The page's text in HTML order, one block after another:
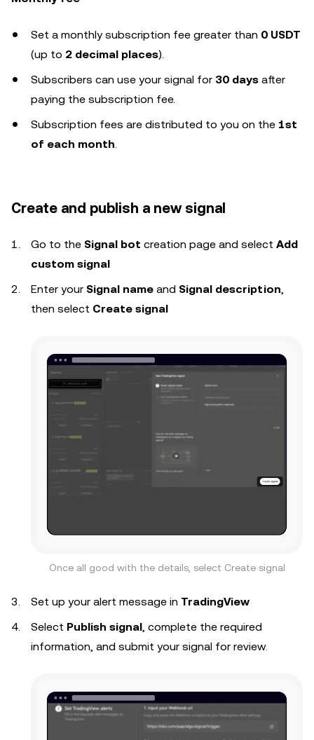
Set a monthly subscription fee greater than 0 USDT
(up to 2 decimal places).
Subscribers can use your signal for 30 days after
paying the subscription fee.
Subscription fees are distributed to you on the 1st
of each month
Create and publish a new signal
Go to the Signal bot creation page and select Add
custom signal
Enter your Signal name and Signal description
then select Create signal
Once all good with the details, select Create signal
Set up your alert message in TradingView
Select Publish signal, complete the required
information, and submit your signal for review.